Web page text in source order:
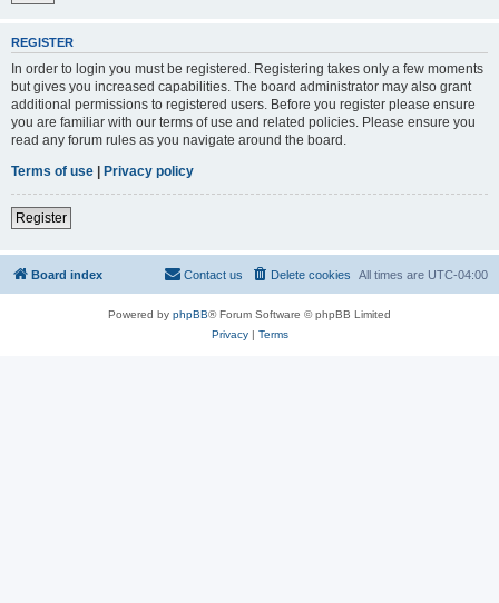
REGISTER
In order to login you must be registered. Registering takes only a few moments
but gives you increased capabilities. The board administrator may also grant
additional permissions to registered users. Before you register please ensure
you are familiar with our terms of use and related policies. Please ensure you
read any forum rules as you navigate around the board.
Terms of use | Privacy policy
Register
Board index All times are UTC-04:00
Delete cookies
Contact us
Powered by phpBB® Forum Software © phpBB Limited
Privacy| Terms